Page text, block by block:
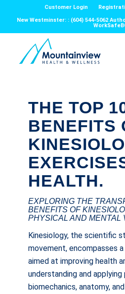
Customer Login
New Westminster: : (604) 544-5062
THE TOP
BENEFITS
HEALTH.
EXPLORING THE
BENEFITS OF
PHYSICAL AND MENTAL
Kinesiology, the scientific
movement, encompasses
aimed at improving health
understanding and
biomechanics, anatomy,